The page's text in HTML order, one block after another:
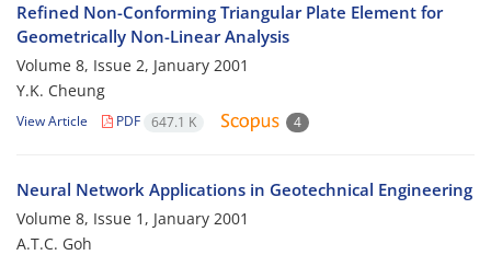
Refined Non-Conforming Triangular Plate Element for
Geometrically Non-Linear Analysis
Volume 8, Issue 2, January 2001
Y.K. Cheung
View Article PDF 647.1 K 4
Neural Network Applications in Geotechnical Engineering
Volume 8, Issue 1, January 2001
A.T.C. Goh